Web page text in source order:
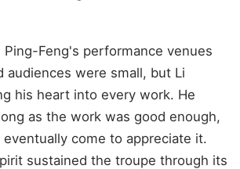
Ping-Feng's performance venues
audiences were small, but Li
his heart into every work. He
as the work was good enough,
come to appreciate it.
sustained the troupe through its